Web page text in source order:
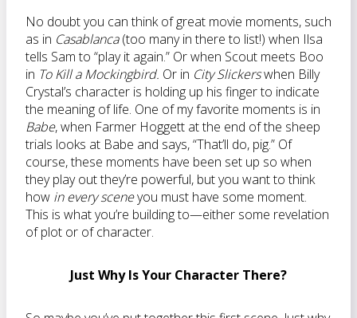
No doubt you can think of great movie moments, such
as in Casablanca(too many in there to list!) when Ilsa
tells Sam to “play it again.” Or when Scout meets Boo
in To Kill a Mockingbird. Or in City Slickerswhen Billy
Crystal’s character is holding up his finger to indicate
the meaning of life. One of my favorite moments is in
Babe, when Farmer Hoggett at the end of the sheep
trials looks at Babe and says, “That’ll do, pig.” Of
course, these moments have been set up so when
they play out they’re powerful, but you want to think
how in every sceneyou must have some moment.
This is what you’re building to—either some revelation
of plot or of character.
Just Why Is Your Character There?